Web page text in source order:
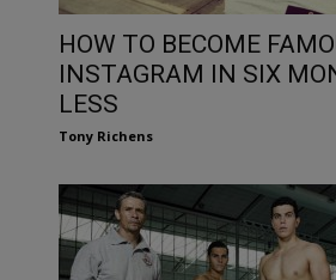
HOW TO BECOME
INSTAGRAM IN SIX
LESS
Tony Richens